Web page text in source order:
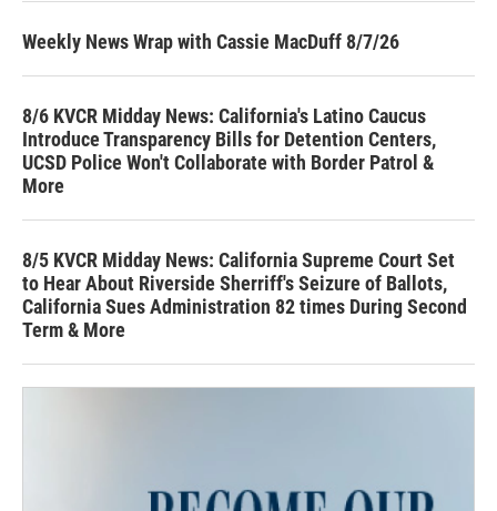
Weekly News Wrap with Cassie MacDuff 8/7/26
8/6 KVCR Midday News: California's Latino Caucus
Introduce Transparency Bills for Detention Centers,
UCSD Police Won't Collaborate with Border Patrol &
More
8/5 KVCR Midday News: California Supreme Court Set
to Hear About Riverside Sherriff's Seizure of Ballots,
California Sues Administration 82 times During Second
Term & More